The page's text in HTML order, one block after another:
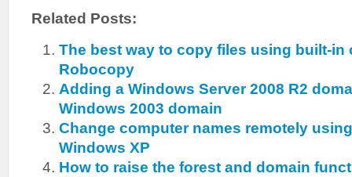
Related Posts:
The best way to copy files using built-in
Robocopy
Adding a Windows Server 2008 R2
Windows 2003 domain
Change computer names remotely
Windows XP
How to raise the forest and domain